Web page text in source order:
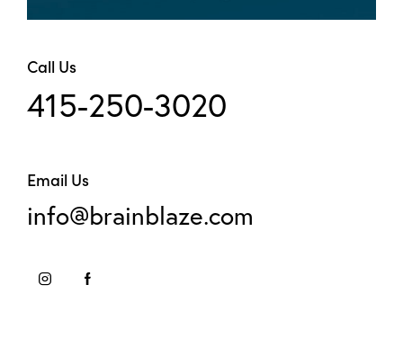
Call Us
415-250-3020
Email Us
info@brainblaze.com